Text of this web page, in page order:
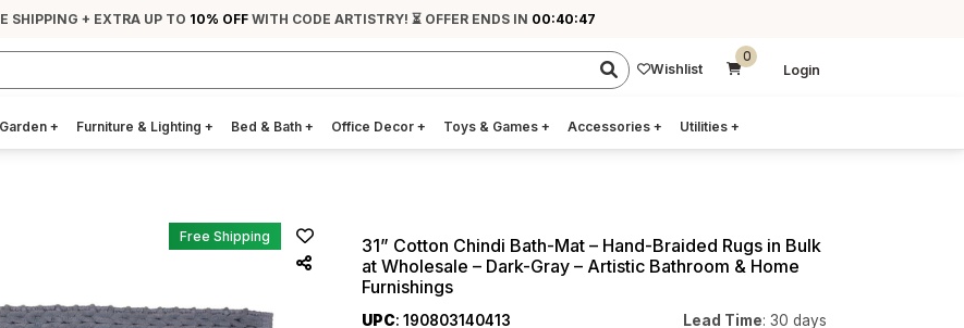
SHIPPING + EXTRA UP TO 10% OFFWITH CODE ARTISTRY! ⏳ OFFER ENDS IN 00:40:46
Wishlist
0
Login
Garden + Furniture & Lighting + Bed & Bath + Office Decor + Toys & Games + Accessories + Utilities +
Free Shipping
31” Cotton Chindi Bath-Mat – Hand-Braided Rugs in Bulk
at Wholesale – Dark-Gray – Artistic Bathroom & Home
Furnishings
UPC: 190803140413 Lead Time: 30 days